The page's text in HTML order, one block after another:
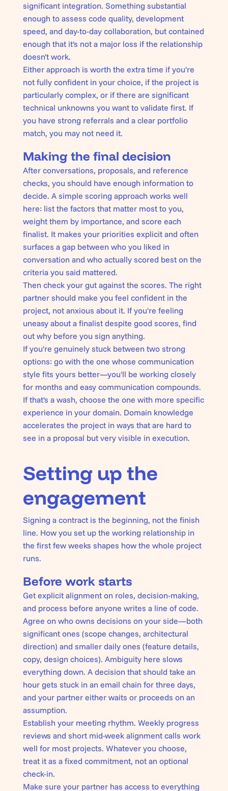
significant integration. Something substantial
enough to assess code quality, development
speed, and day-to-day collaboration, but contained
enough that it's not a major loss if the relationship
doesn't work.
Either approach is worth the extra time if you're
not fully confident in your choice, if the project is
particularly complex, or if there are significant
technical unknowns you want to validate first. If
you have strong referrals and a clear portfolio
match, you may not need it.
Making the final decision
After conversations, proposals, and reference
checks, you should have enough information to
decide. A simple scoring approach works well
here: list the factors that matter most to you,
weight them by importance, and score each
finalist. It makes your priorities explicit and often
surfaces a gap between who you liked in
conversation and who actually scored best on the
criteria you said mattered.
Then check your gut against the scores. The right
partner should make you feel confident in the
project, not anxious about it. If you're feeling
uneasy about a finalist despite good scores, find
out why before you sign anything.
If you're genuinely stuck between two strong
options: go with the one whose communication
style fits yours better—you'll be working closely
for months and easy communication compounds.
If that's a wash, choose the one with more specific
experience in your domain. Domain knowledge
accelerates the project in ways that are hard to
see in a proposal but very visible in execution.
Setting up the
engagement
Signing a contract is the beginning, not the finish
line. How you set up the working relationship in
the first few weeks shapes how the whole project
runs.
Before work starts
Get explicit alignment on roles, decision-making,
and process before anyone writes a line of code.
Agree on who owns decisions on your side—both
significant ones (scope changes, architectural
direction) and smaller daily ones (feature details,
copy, design choices). Ambiguity here slows
everything down. A decision that should take an
hour gets stuck in an email chain for three days,
and your partner either waits or proceeds on an
assumption.
Establish your meeting rhythm. Weekly progress
reviews and short mid-week alignment calls work
well for most projects. Whatever you choose,
treat it as a fixed commitment, not an optional
check-in.
Make sure your partner has access to everything